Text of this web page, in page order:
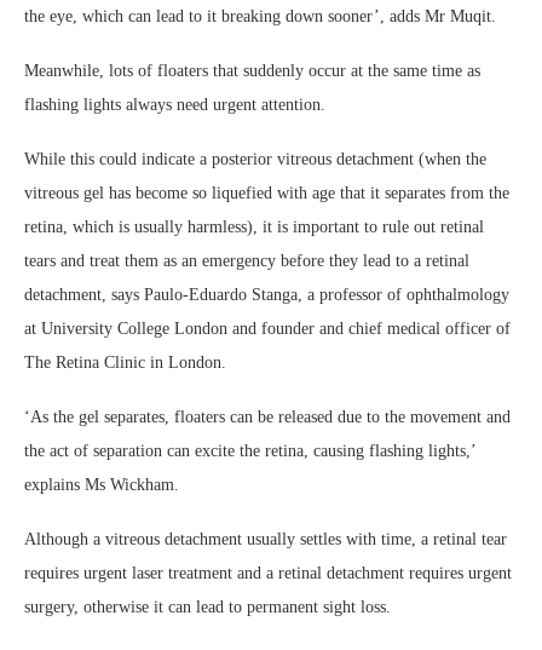
the eye, which can lead to it breaking down sooner’, adds Mr Muqit.
Meanwhile, lots of floaters that suddenly occur at the same time as
flashing lights always need urgent attention.
While this could indicate a posterior vitreous detachment (when the
vitreous gel has become so liquefied with age that it separates from the
retina, which is usually harmless), it is important to rule out retinal
tears and treat them as an emergency before they lead to a retinal
detachment, says Paulo-Eduardo Stanga, a professor of ophthalmology
at University College London and founder and chief medical officer of
The Retina Clinic in London.
‘As the gel separates, floaters can be released due to the movement and
the act of separation can excite the retina, causing flashing lights,’
explains Ms Wickham.
Although a vitreous detachment usually settles with time, a retinal tear
requires urgent laser treatment and a retinal detachment requires urgent
surgery, otherwise it can lead to permanent sight loss.